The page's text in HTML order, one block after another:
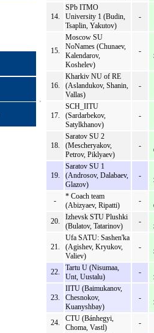
14.
SPb ITMO
University 1 (Budin,
Tsaplin, Yakutov)
-
15.
Moscow SU
NoNames (Chunaev,
Kalendarov,
Koshelev)
-
16.
Kharkiv NU of RE
(Aslandukov, Shanin,
Vallas)
-
17.
SCH_IITU
(Sardarbekov,
Satylkhanov)
-
18.
Saratov SU 2
(Mescheryakov,
Petrov, Piklyaev)
-
19.
Saratov SU 1
(Androsov, Dalabaev,
Glazov)
-
-
* Coach team
(Abizyaev, Ripatti)
-
20.
Izhevsk STU Plushki
(Bulatov, Tatarinov)
-
21.
Ufa SATU: Sashen'ka
(Agishev, Kryukov,
Valiev)
-
22.
Tartu U (Nisumaa,
Unt, Uustalu)
-
23.
IITU (Baimukanov,
Chesnokov,
Kuanyshbay)
-
24.
CTU (Bánhegyi,
Choma, Vastl)
-